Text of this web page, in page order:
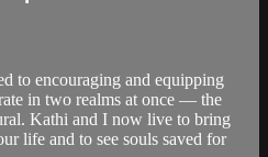
to encouraging and equipping
in two realms at once — the
Kathi and I now live to bring
life and to see souls saved for